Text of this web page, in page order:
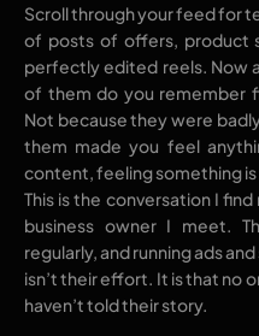
Scroll through your feed for
of posts of offers, product
perfectly edited reels. Now
of them do you remember
Not because they were
them made you feel
content, feeling something
This is the conversation I
business owner I meet.
regularly, and running ads
isn’t their effort. It is that no
haven’t told their story.